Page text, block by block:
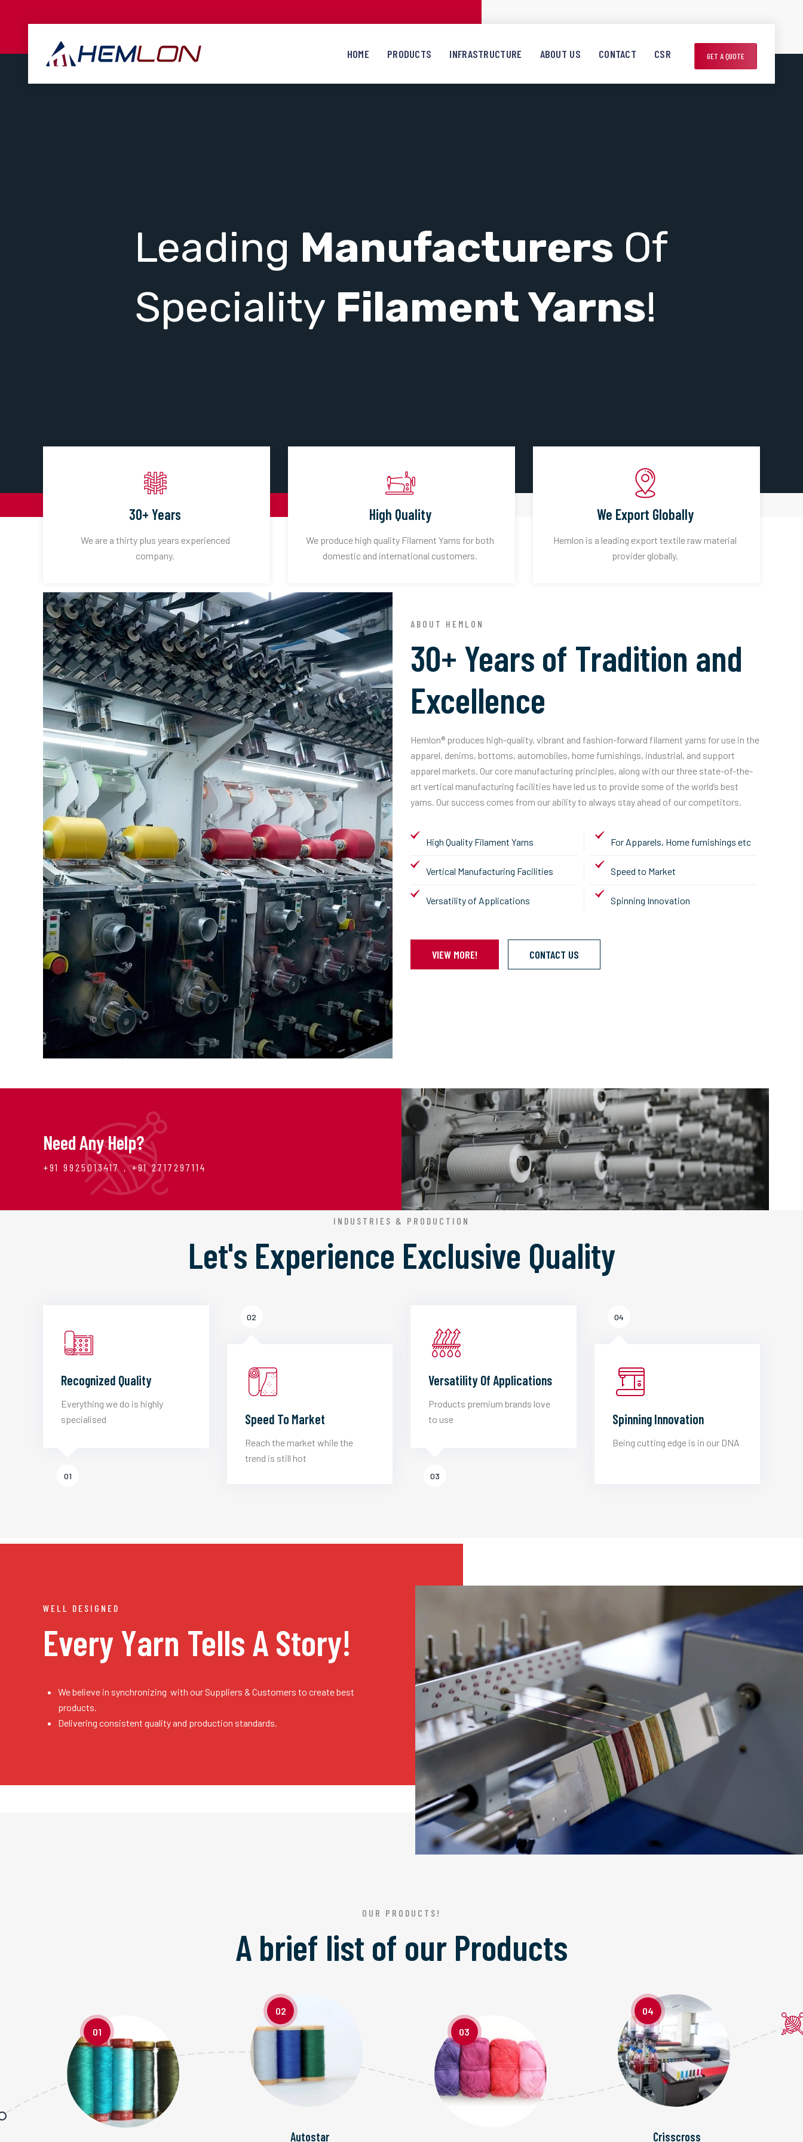
GET A QUOTE
HOME PRODUCTS INFRASTRUCTURE ABOUT US CONTACT CSR
Leading Manufacturers Of
Speciality Filament Yarns!
30+ Years
We are a thirty plus years experienced
company.
High Quality
We produce high quality Filament Yarns for both
domestic and international customers.
We Export Globally
Hemlon is a leading export textile raw material
provider globally.
ABOUT HEMLON
30+ Years of Tradition and
Excellence
Hemlon® produces high-quality, vibrant and fashion-forward filament yarns for use in the
apparel, denims, bottoms, automobiles, home furnishings, industrial, and support
apparel markets. Our core manufacturing principles, along with our three state-of-the-
art vertical manufacturing facilities have led us to provide some of the world’s best
yarns. Our success comes from our ability to always stay ahead of our competitors.
High Quality Filament Yarns For Apparels, Home furnishings etc
Vertical Manufacturing Facilities Speed to Market
Versatility of Applications Spinning Innovation
VIEW MORE! CONTACT US
Need Any Help?
+91 9925013417 , +91 2717297114
INDUSTRIES & PRODUCTION
Let's Experience Exclusive Quality
Recognized Quality
Everything we do is highly
specialised
01
02
Speed To Market
Reach the market while the
trend is still hot
Versatility Of Applications
Products premium brands love
to use
03
04
Spinning Innovation
Being cutting edge is in our DNA
WELL DESIGNED
Every Yarn Tells A Story!
We believe in synchronizing with our Suppliers & Customers to create best
products.
Delivering consistent quality and production standards.
OUR PRODUCTS!
A brief list of our Products
01
02
Autostar
03
04
Crisscross